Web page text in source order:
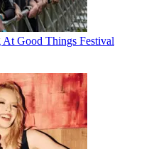
Good Things Festival